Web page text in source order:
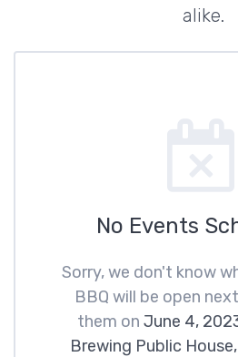
alike.
No Events
Sorry, we don't know
BBQ will be open
them on June 4,
Brewing Public